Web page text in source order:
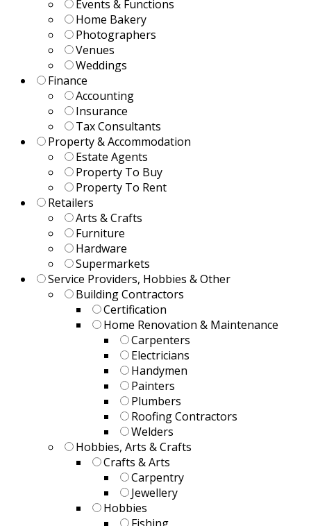
Events & Functions
Home Bakery
Photographers
Venues
Weddings
Finance
Accounting
Insurance
Tax Consultants
Property & Accommodation
Estate Agents
Property To Buy
Property To Rent
Retailers
Arts & Crafts
Furniture
Hardware
Supermarkets
Service Providers, Hobbies & Other
Building Contractors
Certification
Home Renovation & Maintenance
Carpenters
Electricians
Handymen
Painters
Plumbers
Roofing Contractors
Welders
Hobbies, Arts & Crafts
Crafts & Arts
Carpentry
Jewellery
Hobbies